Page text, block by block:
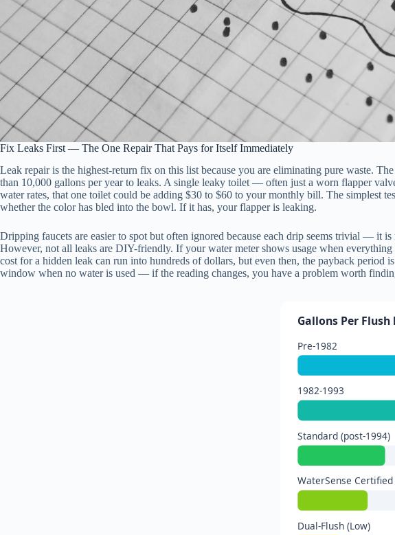
Fix Leaks First — The One Repair That Pays for Itself Immediately
Leak repair is the highest-return fix on this list because you are eliminating pure waste.
than 10,000 gallons per year to leaks. A single leaky toilet — often just a worn flapper
water rates, that one toilet could be adding $30 to $60 to your monthly bill. The simplest
whether the color has bled into the bowl. If it has, your flapper is leaking.
Dripping faucets are easier to spot but often ignored because each drip seems trivial — it
However, not all leaks are DIY-friendly. If your water meter shows usage when
cost for a hidden leak can run into hundreds of dollars, but even then, the payback
window when no water is used — if the reading changes, you have a problem worth
Gallons Per
Pre-1982
1982-1993
Standard (post-1994)
WaterSense Certified
Dual-Flush (Low)